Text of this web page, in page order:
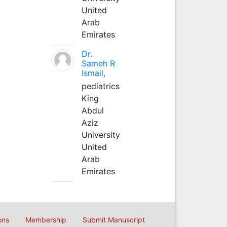
United
Arab
Emirates
Dr.
Sameh R
Ismail,
pediatrics
King
Abdul
Aziz
University
United
Arab
Emirates
Membership Submit Manuscript